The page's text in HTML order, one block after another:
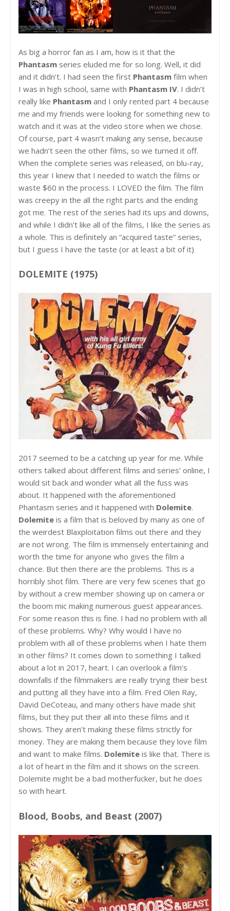
As big a horror fan as I am, how is it that the
Phantasm series eluded me for so long. Well, it did
and it didn’t. I had seen the first Phantasm film when
I was in high school, same with Phantasm IV. I didn’t
really like Phantasm and I only rented part 4 because
me and my friends were looking for something new to
watch and it was at the video store when we chose.
Of course, part 4 wasn’t making any sense, because
we hadn’t seen the other films, so we turned it off.
When the complete series was released, on blu-ray,
this year I knew that I needed to watch the films or
waste $60 in the process. I LOVED the film. The film
was creepy in the all the right parts and the ending
got me. The rest of the series had its ups and downs,
and while I didn’t like all of the films, I like the series as
a whole. This is definitely an “acquired taste” series,
but I guess I have the taste (or at least a bit of it)
DOLEMITE (1975)
2017 seemed to be a catching up year for me. While
others talked about different films and series’ online, I
would sit back and wonder what all the fuss was
about. It happened with the aforementioned
Phantasm series and it happened with Dolemite.
Dolemite is a film that is beloved by many as one of
the weirdest Blaxploitation films out there and they
are not wrong. The film is immensely entertaining and
worth the time for anyone who gives the film a
chance. But then there are the problems. This is a
horribly shot film. There are very few scenes that go
by without a crew member showing up on camera or
the boom mic making numerous guest appearances.
For some reason this is fine. I had no problem with all
of these problems. Why? Why would I have no
problem with all of these problems when I hate them
in other films? It comes down to something I talked
about a lot in 2017, heart. I can overlook a film’s
downfalls if the filmmakers are really trying their best
and putting all they have into a film. Fred Olen Ray,
David DeCoteau, and many others have made shit
films, but they put their all into these films and it
shows. They aren’t making these films strictly for
money. They are making them because they love film
and want to make films. Dolemite is like that. There is
a lot of heart in the film and it shows on the screen.
Dolemite might be a bad motherfucker, but he does
so with heart.
Blood, Boobs, and Beast (2007)